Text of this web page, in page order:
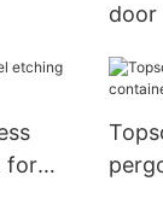
door
for